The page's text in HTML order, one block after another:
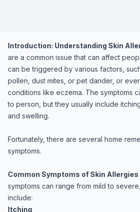
Introduction: Understanding Skin
are a common issue that can affect
can be triggered by various factors,
pollen, dust mites, or pet dander, or
conditions like eczema. The symptoms
to person, but they usually include
and swelling.
Fortunately, there are several home
symptoms.
Common Symptoms of Skin Allergies
symptoms can range from mild to
include:
Itching